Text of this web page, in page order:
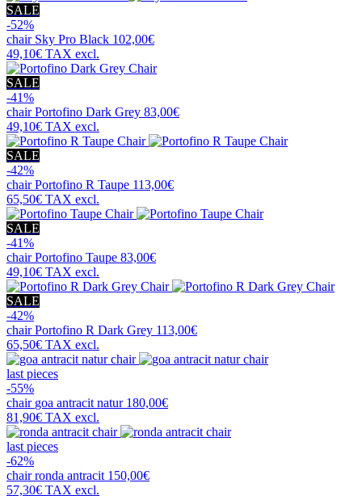
SALE
-52%
chair Sky Pro Black 102,00€
49,10€ TAX excl.
SALE
-41%
chairPortofino Dark Grey 83,00€
49,10€ TAX excl.
SALE
-42%
chairPortofino R Taupe 113,00€
65,50€ TAX excl.
SALE
-41%
chairPortofino Taupe 83,00€
49,10€ TAX excl.
SALE
-42%
chairPortofino R Dark Grey 113,00€
65,50€ TAX excl.
last pieces
-55%
chair goa antracit natur 180,00€
81,90€ TAX excl.
last pieces
-62%
chairronda antracit 150,00€
57,30€ TAX excl.